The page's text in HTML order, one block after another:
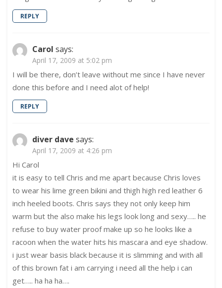
REPLY
Carol says:
April 17, 2009 at 5:02 pm
I will be there, don’t leave without me since I have never
done this before and I need alot of help!
REPLY
diver dave says:
April 17, 2009 at 4:26 pm
Hi Carol
it is easy to tell Chris and me apart because Chris loves
to wear his lime green bikini and thigh high red leather 6
inch heeled boots. Chris says they not only keep him
warm but the also make his legs look long and sexy….. he
refuse to buy water proof make up so he looks like a
racoon when the water hits his mascara and eye shadow.
i just wear basis black because it is slimming and with all
of this brown fat i am carrying i need all the help i can
get….. ha ha ha….